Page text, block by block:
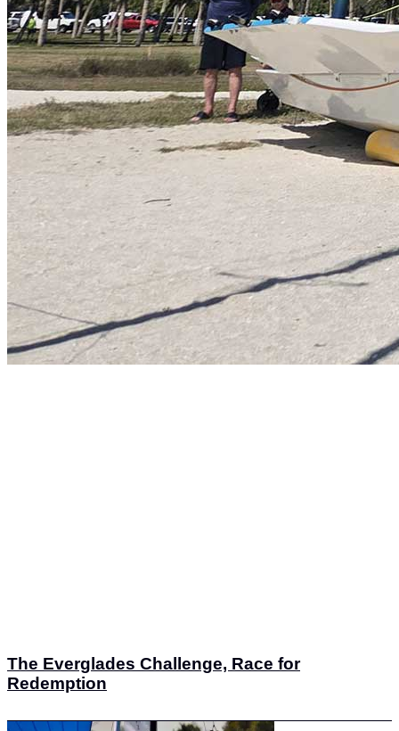
The Everglades Challenge, Race for
Redemption